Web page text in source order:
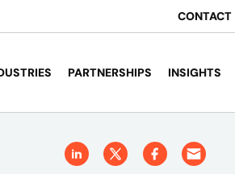
CONTACT
PARTNERSHIPS INSIGHTS